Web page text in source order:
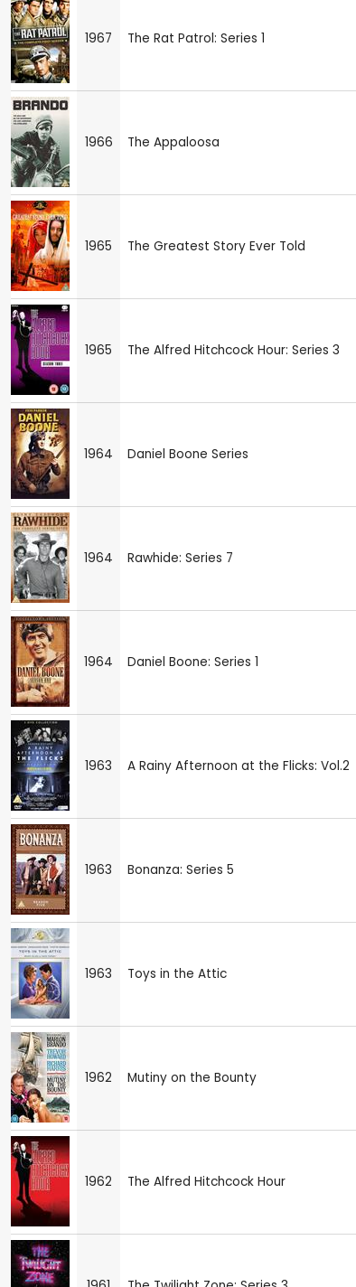
1967 The Rat Patrol: Series 1
1966 The Appaloosa
1965 The Greatest Story Ever Told
1965 The Alfred Hitchcock Hour: Series 3
1964 Daniel Boone Series
1964 Rawhide: Series 7
1964 Daniel Boone: Series 1
1963 A Rainy Afternoon at the Flicks: Vol.2
1963 Bonanza: Series 5
1963 Toys in the Attic
1962 Mutiny on the Bounty
1962 The Alfred Hitchcock Hour